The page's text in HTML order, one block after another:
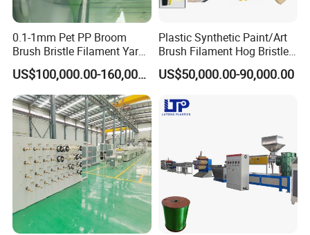
0.1-1mm Pet PP Broom
Brush Bristle Filament Yarn
Fiber Making Machine
US$100,000.00-160,000.00
Plastic Synthetic Paint/Art
Brush Filament Hog Bristles
Fiber Yarn Making Machine
US$50,000.00-90,000.00